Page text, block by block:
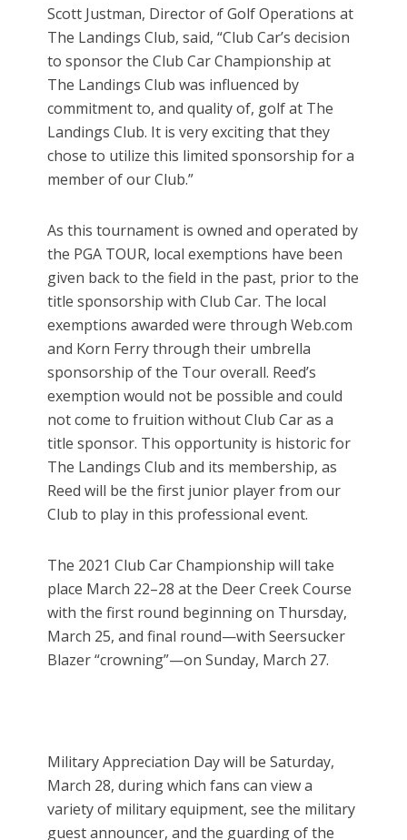
Scott Justman, Director of Golf Operations at
The Landings Club, said, “Club Car’s decision
to sponsor the Club Car Championship at
The Landings Club was influenced by
commitment to, and quality of, golf at The
Landings Club. It is very exciting that they
chose to utilize this limited sponsorship for a
member of our Club.”
As this tournament is owned and operated by
the PGA TOUR, local exemptions have been
given back to the field in the past, prior to the
title sponsorship with Club Car. The local
exemptions awarded were through Web.com
and Korn Ferry through their umbrella
sponsorship of the Tour overall. Reed’s
exemption would not be possible and could
not come to fruition without Club Car as a
title sponsor. This opportunity is historic for
The Landings Club and its membership, as
Reed will be the first junior player from our
Club to play in this professional event.
The 2021 Club Car Championship will take
place March 22–28 at the Deer Creek Course
with the first round beginning on Thursday,
March 25, and final round—with Seersucker
Blazer “crowning”—on Sunday, March 27.
Military Appreciation Day will be Saturday,
March 28, during which fans can view a
variety of military equipment, see the military
guest announcer, and the guarding of the